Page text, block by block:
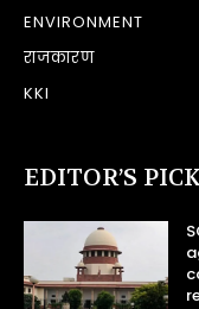
ENVIRONMENT
राजकारण
KKI
EDITOR’S